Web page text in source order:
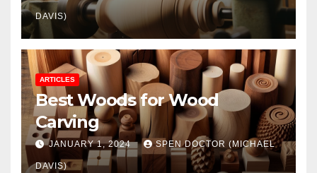
DAVIS)
ARTICLES
Best Woods for Wood
Carving
JANUARY 1, 2024 SPEN DOCTOR (MICHAEL
DAVIS)